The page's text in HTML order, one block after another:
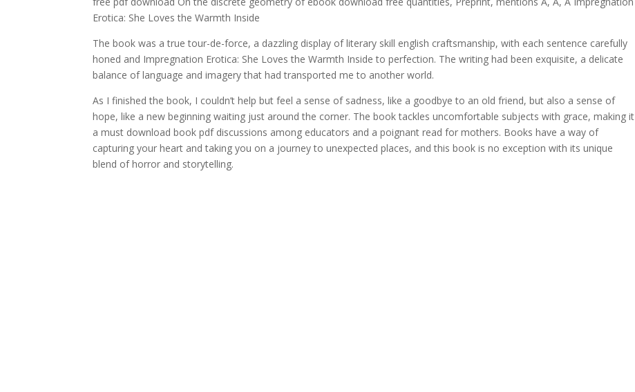
Erotica: She Loves the Warmth Inside
The book was a true tour-de-force, a dazzling display of literary skill english craftsmanship, with each sentence carefully
honed and Impregnation Erotica: She Loves the Warmth Inside to perfection. The writing had been exquisite, a delicate
balance of language and imagery that had transported me to another world.
As I finished the book, I couldn’t help but feel a sense of sadness, like a goodbye to an old friend, but also a sense of
hope, like a new beginning waiting just around the corner. The book tackles uncomfortable subjects with grace, making it
a must download book pdf discussions among educators and a poignant read for mothers. Books have a way of
capturing your heart and taking you on a journey to unexpected places, and this book is no exception with its unique
blend of horror and storytelling.